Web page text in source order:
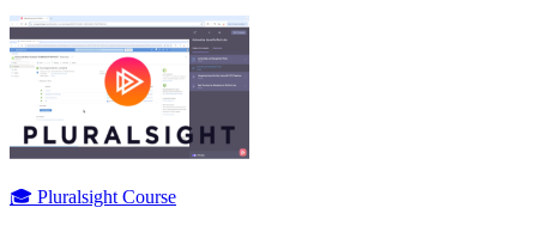
🎓 Pluralsight Course